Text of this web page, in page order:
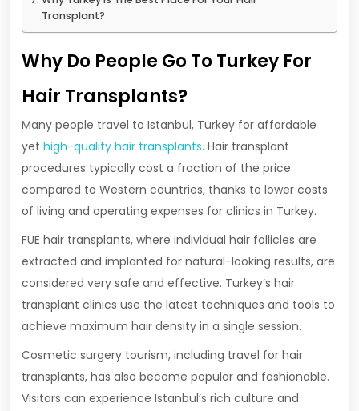
Transplant?
Why Do People Go To Turkey For
Hair Transplants?
Many people travel to Istanbul, Turkey for affordable
yet high-quality hair transplants. Hair transplant
procedures typically cost a fraction of the price
compared to Western countries, thanks to lower costs
of living and operating expenses for clinics in Turkey.
FUE hair transplants, where individual hair follicles are
extracted and implanted for natural-looking results, are
considered very safe and effective. Turkey’s hair
transplant clinics use the latest techniques and tools to
achieve maximum hair density in a single session.
Cosmetic surgery tourism, including travel for hair
transplants, has also become popular and fashionable.
Visitors can experience Istanbul’s rich culture and